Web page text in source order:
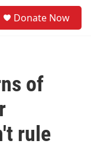
Donate Now
of
rule